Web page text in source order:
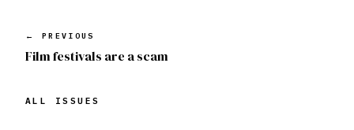
← PREVIOUS
Film festivals are a scam
ALL ISSUES